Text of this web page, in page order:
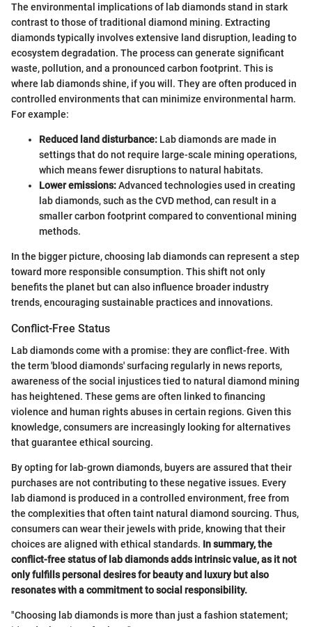
The environmental implications of lab diamonds stand in stark
contrast to those of traditional diamond mining. Extracting
diamonds typically involves extensive land disruption, leading to
ecosystem degradation. The process can generate significant
waste, pollution, and a pronounced carbon footprint. This is
where lab diamonds shine, if you will. They are often produced in
controlled environments that can minimize environmental harm.
For example:
Reduced land disturbance: Lab diamonds are made in
settings that do not require large-scale mining operations,
which means fewer disruptions to natural habitats.
Lower emissions:Advanced technologies used in creating
lab diamonds, such as the CVD method, can result in a
smaller carbon footprint compared to conventional mining
methods.
In the bigger picture, choosing lab diamonds can represent a step
toward more responsible consumption. This shift not only
benefits the planet but can also influence broader industry
trends, encouraging sustainable practices and innovations.
Conflict-Free Status
Lab diamonds come with a promise: they are conflict-free. With
the term 'blood diamonds' surfacing regularly in news reports,
awareness of the social injustices tied to natural diamond mining
has heightened. These gems are often linked to financing
violence and human rights abuses in certain regions. Given this
knowledge, consumers are increasingly looking for alternatives
that guarantee ethical sourcing.
By opting for lab-grown diamonds, buyers are assured that their
purchases are not contributing to these negative issues. Every
lab diamond is produced in a controlled environment, free from
the complexities that often taint natural diamond sourcing. Thus,
consumers can wear their jewels with pride, knowing that their
choices are aligned with ethical standards. In summary, the
conflict-free status of lab diamonds adds intrinsic value, as it not
only fulfills personal desires for beauty and luxury but also
resonates with a commitment to social responsibility.
"Choosing lab diamonds is more than just a fashion statement;